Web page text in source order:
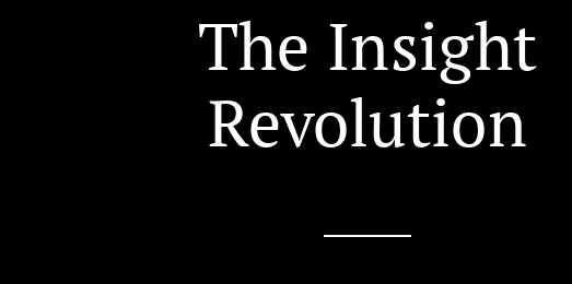
The Insight
Revolution